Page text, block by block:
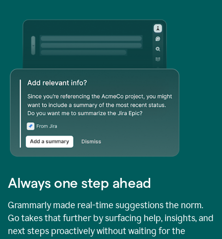
Always one step ahead
Grammarly made real-time suggestions the norm.
Go takes that further by surfacing help, insights, and
next steps proactively without waiting for the